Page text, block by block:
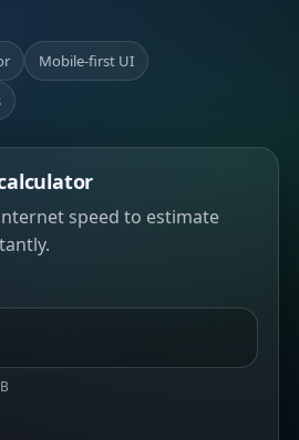
Mobile-first UI
speed to estimate